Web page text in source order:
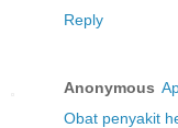
Reply
Anonymous
Obat penyakit